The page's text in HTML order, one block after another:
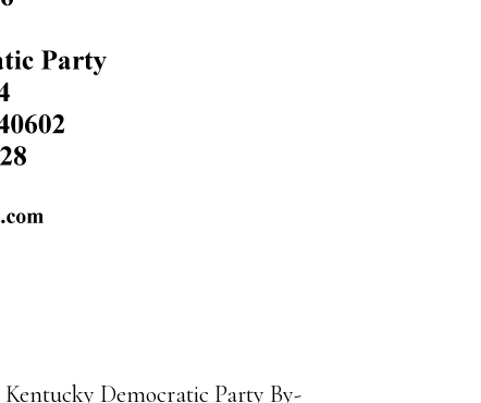
Kentucky Democratic Party By-